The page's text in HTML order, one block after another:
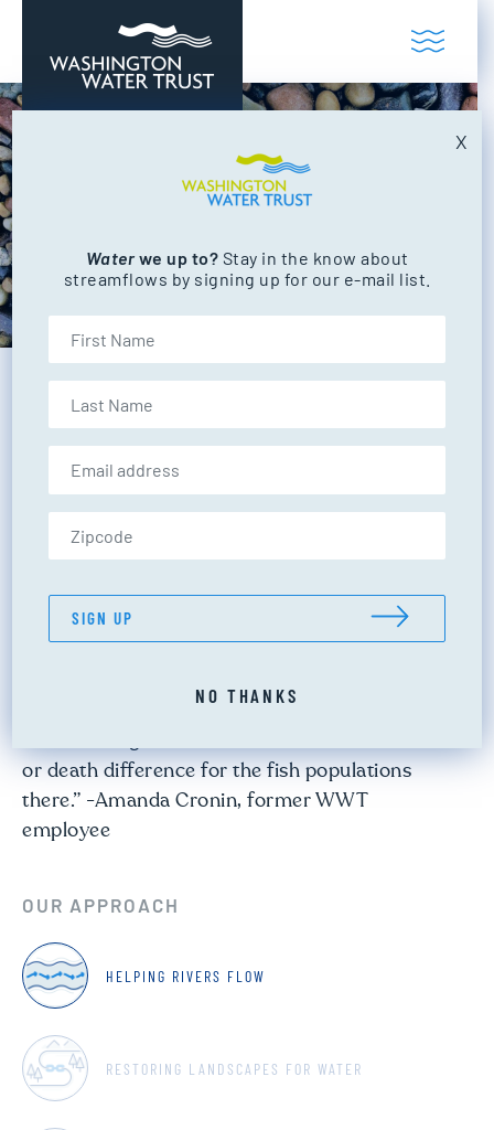
BACK TO ALL PROJECTS
Cascade Creek
PROJECT TYPE:
FLOW RESTORATION
LOCATION:
SAN JUAN WATERSHED
that just small increases in the flows of Cascade
or death difference for the fish populations
there.” -Amanda Cronin, former WWT
employee
OUR APPROACH
HELPING RIVERS FLOW
RESTORING LANDSCAPES FOR WATER
Waterwe up to? Stay in the know about
streamflows by signing up for our e-mail list.
SIGN UP
NO THANKS
X